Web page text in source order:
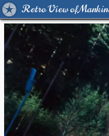
Retro View of